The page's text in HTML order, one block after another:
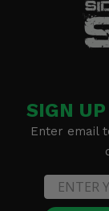
SIGN
Enter email